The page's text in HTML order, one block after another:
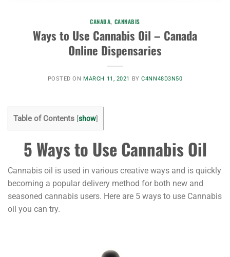
CANADA, CANNABIS
Ways to Use Cannabis Oil – Canada
Online Dispensaries
POSTED ONMARCH 11, 2021 BYC4NN48D3N50
Table of Contents [show]
5 Ways to Use Cannabis Oil
Cannabis oil is used in various creative ways and is quickly
becoming a popular delivery method for both new and
seasoned cannabis users. Here are 5 ways to use Cannabis
oil you can try.